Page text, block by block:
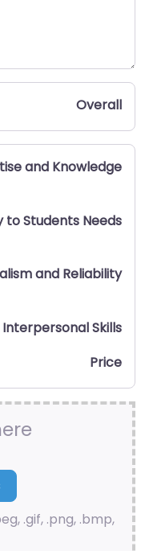
Overall
and Knowledge
Students Needs
and Reliability
Interpersonal Skills
Price
.gif, .png, .bmp,